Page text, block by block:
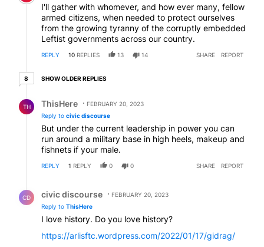
I'll gather with whomever, and how ever many, fellow
armed citizens, when needed to protect ourselves
from the growing tyranny of the corruptly embedded
Leftist governments across our country.
REPLY 10 REPLIES 13 14 SHARE REPORT
88 older replies
SHOW OLDER REPLIES
TH ThisHere
FEBRUARY 20, 2023
Reply to civic discourse
But under the current leadership in power you can
run around a military base in high heels, makeup and
fishnets if your male.
REPLY 1 REPLY 0 0 SHARE REPORT
CD civic discourse
FEBRUARY 20, 2023
Reply to ThisHere
I love history. Do you love history?
https://arlisftc.wordpress.com/2022/01/17/gidrag/